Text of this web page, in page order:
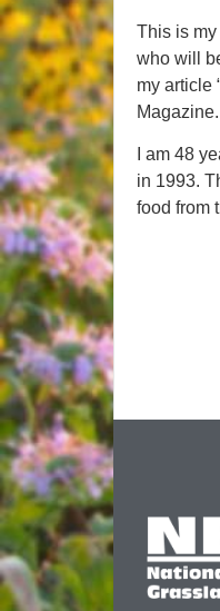
This is my
who will
my article
Magazine.
I am 48
in 1993.
food from